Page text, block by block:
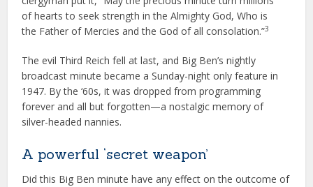
of hearts to seek strength in the Almighty God, Who is
the Father of Mercies and the God of all consolation.”3
The evil Third Reich fell at last, and Big Ben’s nightly
broadcast minute became a Sunday-night only feature in
1947. By the ‘60s, it was dropped from programming
forever and all but forgotten—a nostalgic memory of
silver-headed nannies.
A powerful ‘secret weapon’
Did this Big Ben minute have any effect on the outcome of